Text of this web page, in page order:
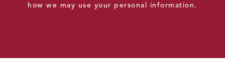
how we may use your personal information.